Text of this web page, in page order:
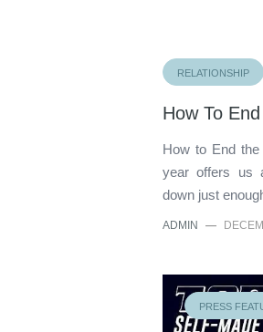
RELATIONSHIP
How To
How to End
year offers us
down just
ADMIN —
PRESS